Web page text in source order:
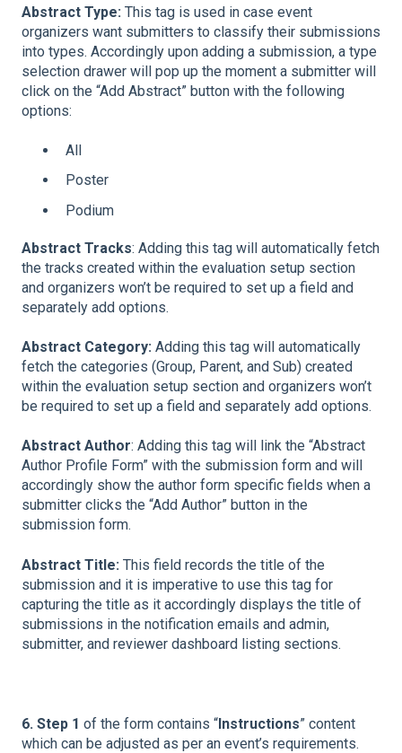
Abstract Type: This tag is used in case event
organizers want submitters to classify their submissions
into types. Accordingly upon adding a submission, a type
selection drawer will pop up the moment a submitter will
click on the “Add Abstract” button with the following
options:
All
Poster
Podium
Abstract Tracks: Adding this tag will automatically fetch
the tracks created within the evaluation setup section
and organizers won’t be required to set up a field and
separately add options.
Abstract Category: Adding this tag will automatically
fetch the categories (Group, Parent, and Sub) created
within the evaluation setup section and organizers won’t
be required to set up a field and separately add options.
Abstract Author: Adding this tag will link the “Abstract
Author Profile Form” with the submission form and will
accordingly show the author form specific fields when a
submitter clicks the “Add Author” button in the
submission form.
Abstract Title: This field records the title of the
submission and it is imperative to use this tag for
capturing the title as it accordingly displays the title of
submissions in the notification emails and admin,
submitter, and reviewer dashboard listing sections.
6. Step 1 of the form contains “Instructions” content
which can be adjusted as per an event’s requirements.